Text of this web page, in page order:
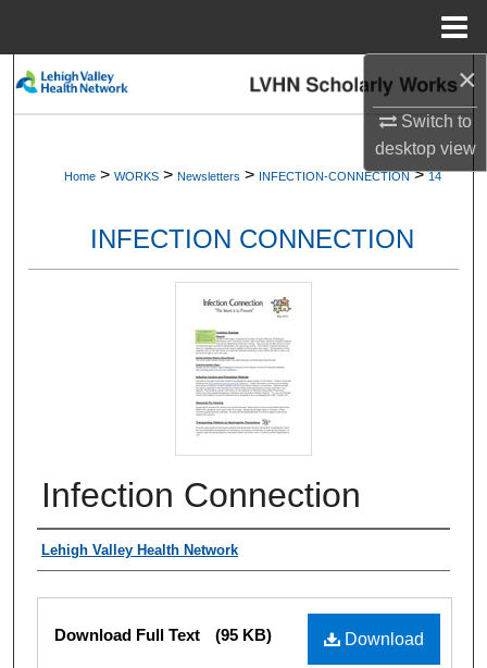
×
Switch to
desktopview
Search
My Account
About
Digital Commons Network™
Home > WORKS > Newsletters > INFECTION-CONNECTION > 14
INFECTION CONNECTION
Infection Connection
Authors
Lehigh Valley Health Network
Files
Download
Download Full Text (95 KB)